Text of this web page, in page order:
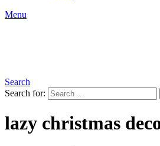
Menu
Search
Search for:
lazy christmas